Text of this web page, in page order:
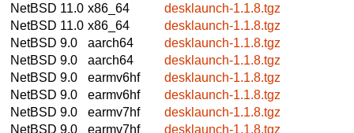
NetBSD 11.0 x86_64
desklaunch-1.1.8.tgz
NetBSD 11.0 x86_64
desklaunch-1.1.8.tgz
NetBSD 9.0
aarch64
desklaunch-1.1.8.tgz
NetBSD 9.0
aarch64
desklaunch-1.1.8.tgz
NetBSD 9.0
earmv6hf
desklaunch-1.1.8.tgz
NetBSD 9.0
earmv6hf
desklaunch-1.1.8.tgz
NetBSD 9.0
earmv7hf
desklaunch-1.1.8.tgz
NetBSD 9.0
earmv7hf
desklaunch-1.1.8.tgz